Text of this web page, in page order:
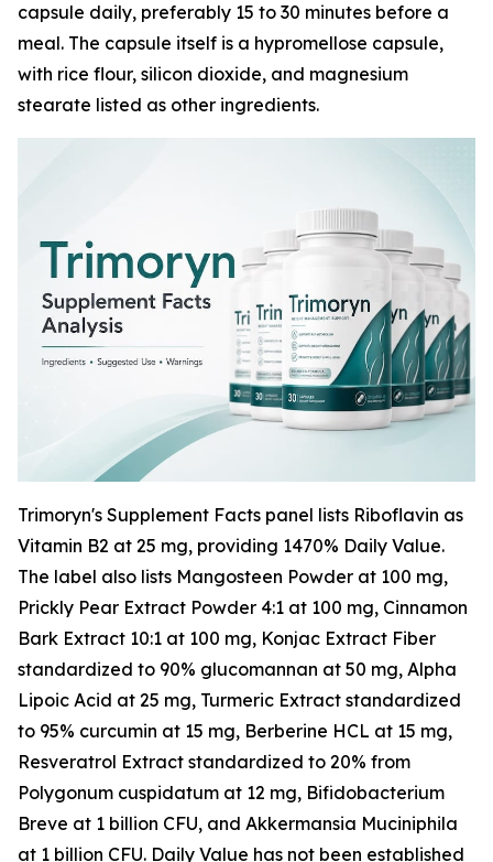
capsule daily, preferably 15 to 30 minutes before a
meal. The capsule itself is a hypromellose capsule,
with rice flour, silicon dioxide, and magnesium
stearate listed as other ingredients.
Trimoryn's Supplement Facts panel lists Riboflavin as
Vitamin B2 at 25 mg, providing 1470% Daily Value.
The label also lists Mangosteen Powder at 100 mg,
Prickly Pear Extract Powder 4:1 at 100 mg, Cinnamon
Bark Extract 10:1 at 100 mg, Konjac Extract Fiber
standardized to 90% glucomannan at 50 mg, Alpha
Lipoic Acid at 25 mg, Turmeric Extract standardized
to 95% curcumin at 15 mg, Berberine HCL at 15 mg,
Resveratrol Extract standardized to 20% from
Polygonum cuspidatum at 12 mg, Bifidobacterium
Breve at 1 billion CFU, and Akkermansia Muciniphila
at 1 billion CFU. Daily Value has not been established